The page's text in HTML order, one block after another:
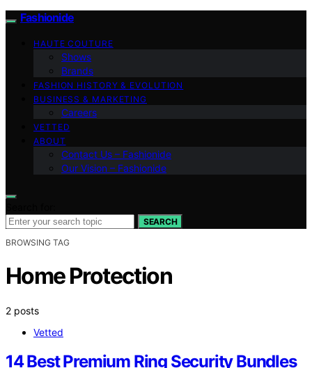
Fashionide
HAUTE COUTURE
Shows
Brands
FASHION HISTORY & EVOLUTION
BUSINESS & MARKETING
Careers
VETTED
ABOUT
Contact Us – Fashionide
Our Vision – Fashionide
SEARCH
BROWSING TAG
Home Protection
2 posts
Vetted
14 Best Premium Ring Security Bundles